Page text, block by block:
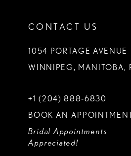
CONTACT US
1054 PORTAGE AVENUE
WINNIPEG, MANITOBA,
+1 (204) 888‑6830
BOOK AN
Bridal Appointments
Appreciated!